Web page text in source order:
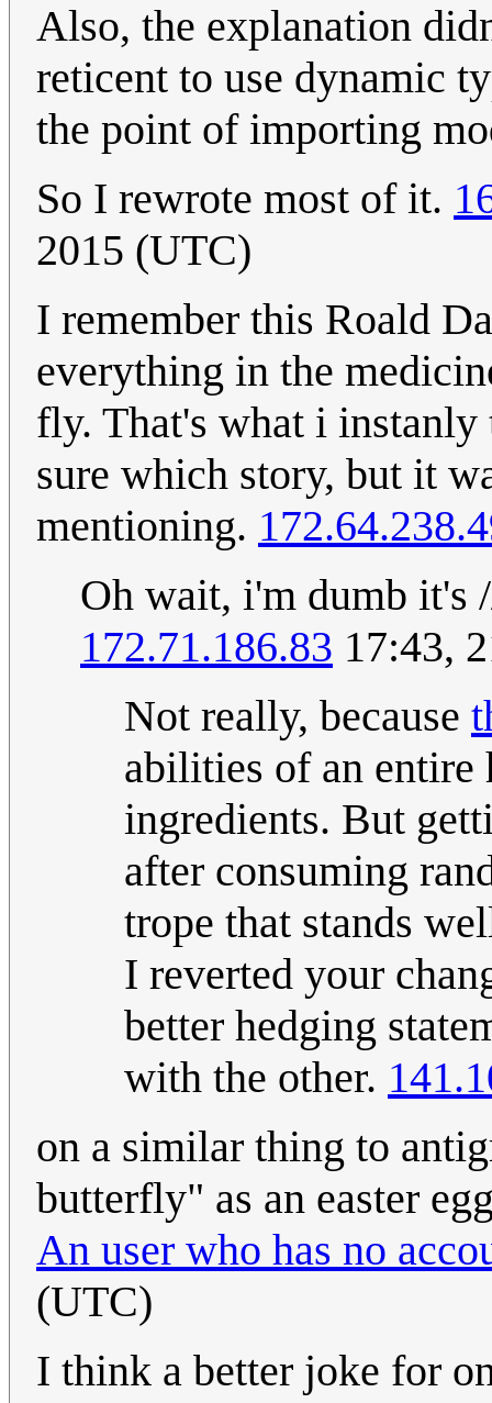
Also, the explanation
reticent to use dynamic
the point of importing
So I rewrote most of it.
2015 (UTC)
I remember this Roald
everything in the
fly. That's what i instanly
sure which story, but it
mentioning.
Oh wait, i'm dumb it's
172.71.186.83 17:43,
Not really, because
abilities of an entire
ingredients. But
after consuming
trope that stands
I reverted your
better hedging
with the other.
on a similar thing to
butterfly" as an easter
An user who has no
(UTC)
I think a better joke for